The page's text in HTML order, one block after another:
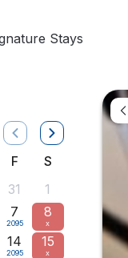
Stays
F
S
31
1
7
2095
8
x
14
2095
15
x